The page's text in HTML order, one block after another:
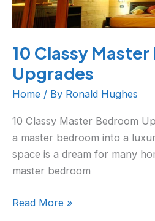
10 Classy
Upgrades
Home / By Ronald Hughes
10 Classy Master Bedroom
a master bedroom into a
space is a dream for many
master bedroom
Read More »